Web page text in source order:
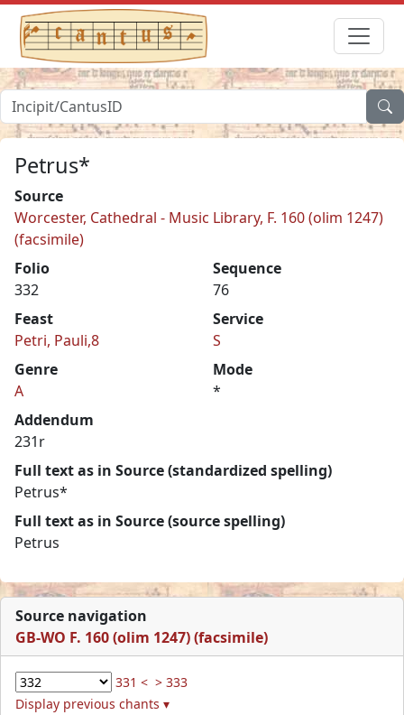
Petrus*
Source
Worcester, Cathedral - Music Library, F. 160 (olim 1247)
(facsimile)
Folio
332
Sequence
76
Feast
Petri, Pauli,8
Service
S
Genre
A
Mode
*
Addendum
231r
Full text as in Source (standardized spelling)
Petrus*
Full text as in Source (source spelling)
Petrus
Source navigation
GB-WO F. 160 (olim 1247) (facsimile)
331 < > 333
Display previous chants ▾